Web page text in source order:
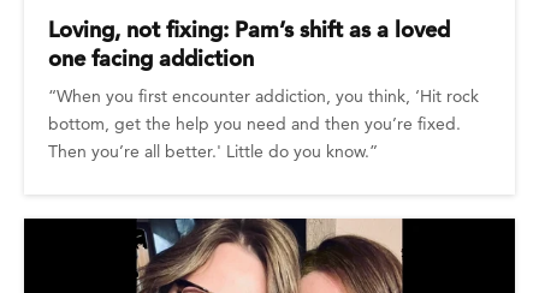
Loving, not fixing: Pam’s shift as a loved
one facing addiction
“When you first encounter addiction, you think, ‘Hit rock
bottom, get the help you need and then you’re fixed.
Then you’re all better.' Little do you know.”